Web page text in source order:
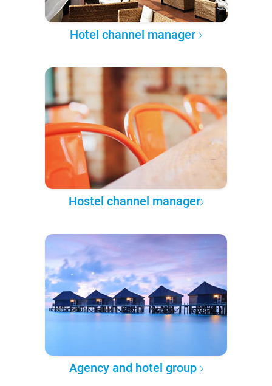
Hotel channel manager
Hostel channel manager
Agency and hotel group